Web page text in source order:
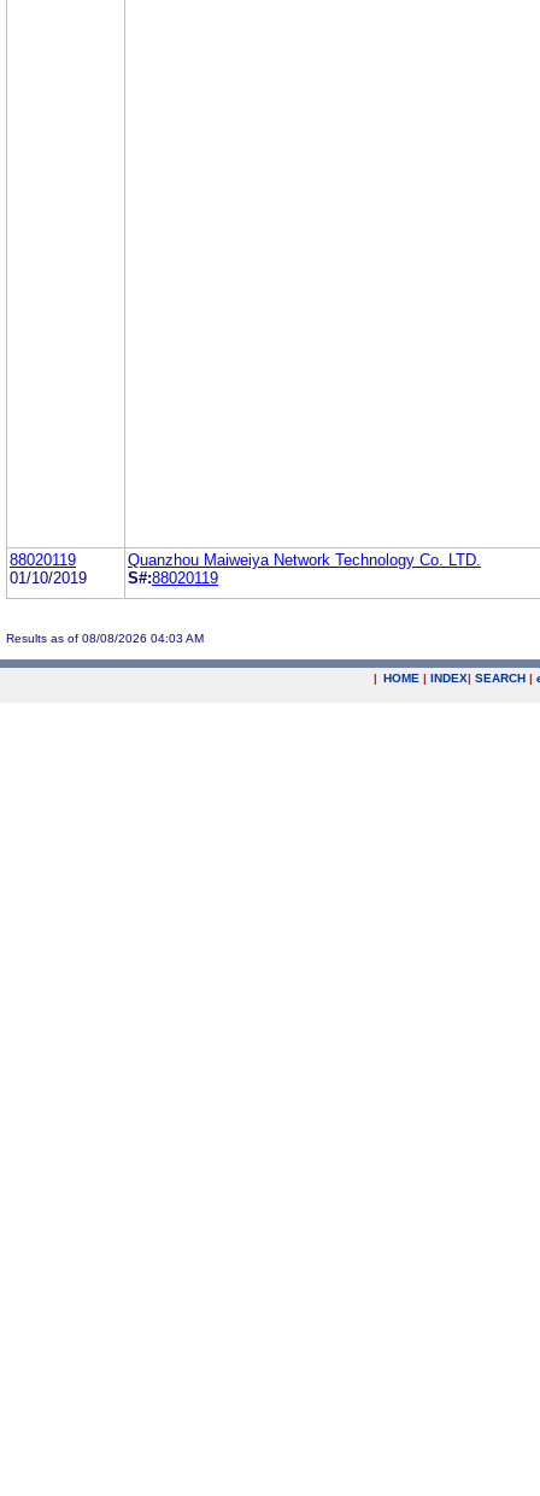
88020119
01/10/2019
Quanzhou Maiweiya Network Technology Co. LTD.
S#:88020119
Results as of 08/08/2026 04:03 AM
| HOME | INDEX| SEARCH |